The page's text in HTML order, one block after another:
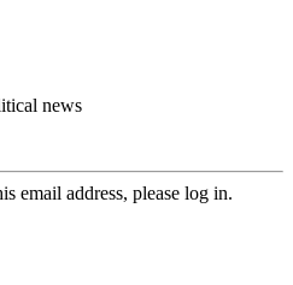
news
email address, please log in.